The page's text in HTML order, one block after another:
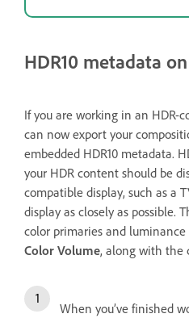
HDR10 metadata
If you are working in an HDR-
can now export your
embedded HDR10 metadata.
your HDR content should be
compatible display, such as a
display as closely as possible.
color primaries and
Color Volume, along with the
When you’ve finished